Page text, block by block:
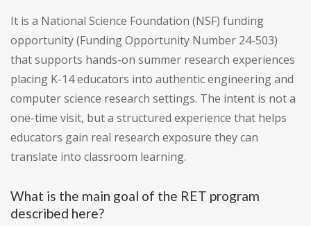
It is a National Science Foundation (NSF) funding
opportunity (Funding Opportunity Number 24-503)
that supports hands-on summer research experiences
placing K-14 educators into authentic engineering and
computer science research settings. The intent is not a
one-time visit, but a structured experience that helps
educators gain real research exposure they can
translate into classroom learning.
What is the main goal of the RET program
described here?